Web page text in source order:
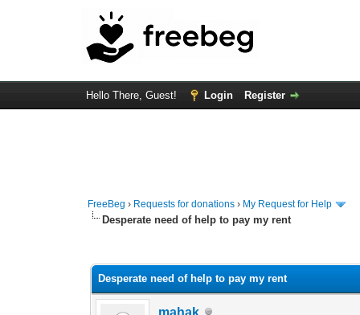
Hello There, Guest! Login Register
FreeBeg › Requests for donations › My Request for Help
Desperate need of help to pay my rent
Desperate need of help to pay my rent
mahak